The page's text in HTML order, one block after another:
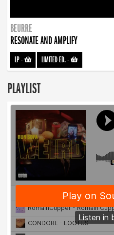
BEURRE
RESONATE AND AMPLIFY
LP- LIMITED ED.-
PLAYLIST